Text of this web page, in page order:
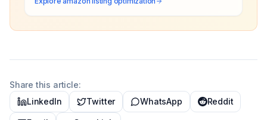
Share this article:
LinkedIn
Twitter WhatsApp Reddit